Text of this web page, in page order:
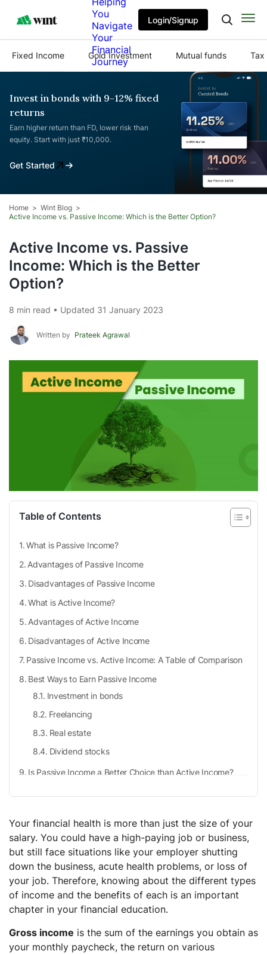
You
Navigate
Your
Financial
Journey
Login/Signup
Fixed Income Gold Investment Mutual funds Tax
Invest in bonds with 9-12% fixed
returns
Earn higher return than FD, lower risk than
equity. Start with just ₹10,000.
Get Started
Home
Wint Blog
Active Income vs. Passive Income: Which is the Better Option?
Active Income vs. Passive
Income: Which is the Better
Option?
8 min read • Updated 31 January 2023
Written by Prateek Agrawal
Table of Contents
What is Passive Income?
Advantages of Passive Income
Disadvantages of Passive Income
What is Active Income?
Advantages of Active Income
Disadvantages of Active Income
Passive Income vs. Active Income: A Table of Comparison
Best Ways to Earn Passive Income
Investment in bonds
Freelancing
Real estate
Dividend stocks
Is Passive Income a Better Choice than Active Income?
What are the examples of passive income?
What are the examples of active income?
What are the three major types of income?
How can active income be improved?
Your financial health is more than just the size of your
salary. You could have a high-paying job or business,
but still face situations like your employer shutting
down the business, acute health problems, or loss of
your job. Therefore, knowing about the different types
of income and the benefits of each is an important
chapter in your financial education.
Gross income is the sum of the earnings you obtain as
your monthly paycheck, the return on various